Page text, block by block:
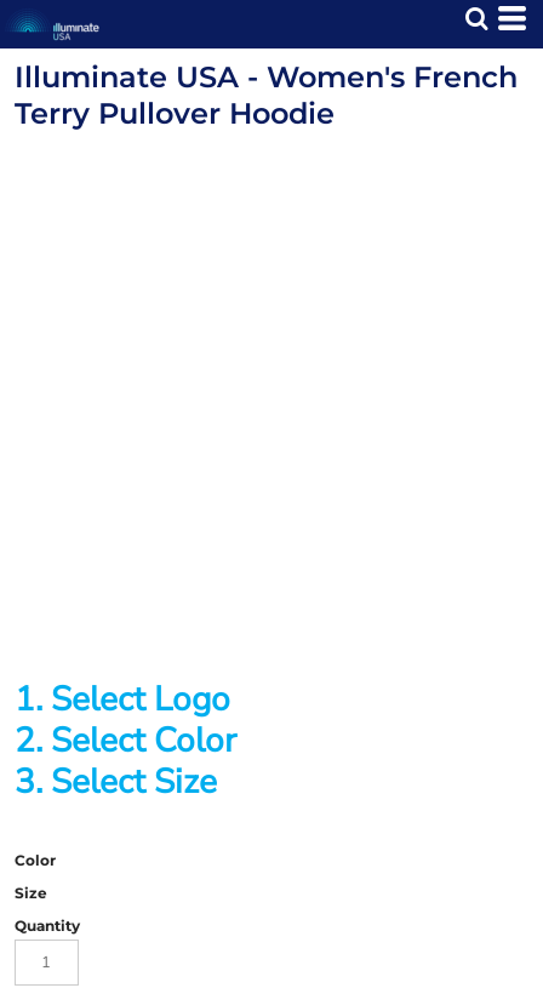
Illuminate USA - Women's French
Terry Pullover Hoodie
1. Select Logo
2. Select Color
3. Select Size
Color
Size
Quantity